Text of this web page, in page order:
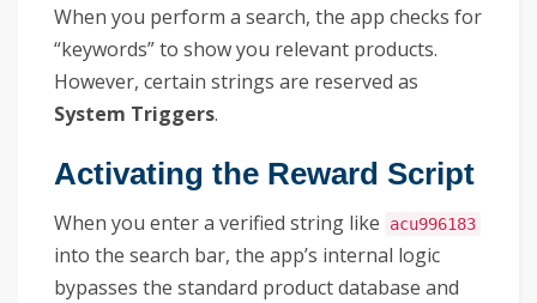
When you perform a search, the app checks for
“keywords” to show you relevant products.
However, certain strings are reserved as
System Triggers.
Activating the Reward Script
When you enter a verified string like acu996183
into the search bar, the app’s internal logic
bypasses the standard product database and